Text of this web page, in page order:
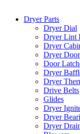
Dryer Parts
Dryer Dial
Dryer Lint
Dryer
Dryer
Door
Dryer
Dryer
Drive Belts
Glides
Dryer
Dryer
Dryer